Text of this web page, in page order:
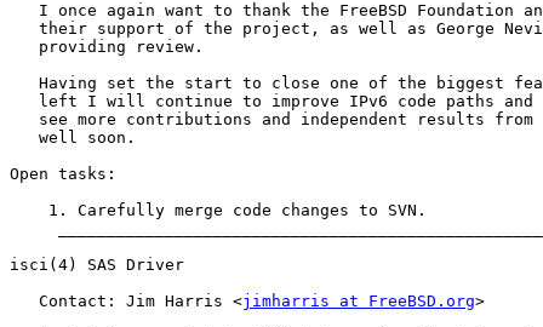
I once again want to thank the FreeBSD Foundation
their support of the project, as well as George
   providing review.
Having set the start to close one of the biggest
left I will continue to improve IPv6 code paths and
see more contributions and independent results from
   well soon.
Open tasks:
    1. Carefully merge code changes to SVN.
isci(4) SAS Driver
   Contact: Jim Harris <
jimharris at FreeBSD.org>